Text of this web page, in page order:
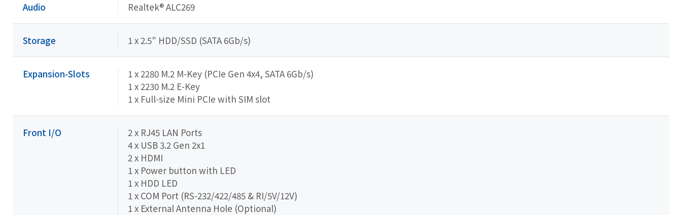
Audio Realtek® ALC269
Storage 1 x 2.5" HDD/SSD (SATA 6Gb/s)
Expansion-Slots
1 x 2280 M.2 M-Key (PCIe Gen 4x4, SATA 6Gb/s)
1 x 2230 M.2 E-Key
1 x Full-size Mini PCIe with SIM slot
Front I/O
2 x RJ45 LAN Ports
4 x USB 3.2 Gen 2x1
2 x HDMI
1 x Power button with LED
1 x HDD LED
1 x COM Port (RS-232/422/485 & RI/5V/12V)
1 x External Antenna Hole (Optional)